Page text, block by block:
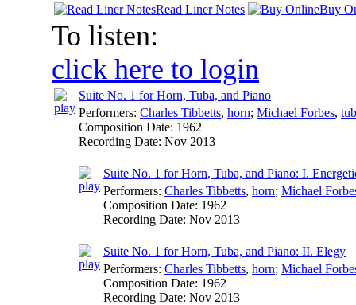
Read Liner Notes Buy
To listen:
click here to login
Suite No. 1 for Horn, Tuba, and Piano
Performers: Charles Tibbetts, horn; Michael Forbes,
Composition Date: 1962
Recording Date: Nov 2013
Suite No. 1 for Horn, Tuba, and Piano: I.
Performers: Charles Tibbetts, horn; Michael
Composition Date: 1962
Recording Date: Nov 2013
Suite No. 1 for Horn, Tuba, and Piano: II. Elegy
Performers: Charles Tibbetts, horn; Michael
Composition Date: 1962
Recording Date: Nov 2013